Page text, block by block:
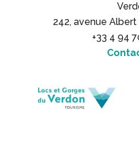
242, avenue Albert
+33 4 94